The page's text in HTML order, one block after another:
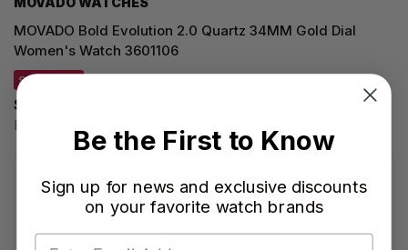
MOVADO Bold Evolution 2.0 Quartz 34MM Gold Dial
Women's Watch 3601106
SAVE 20%
$635.00
Regular price:Be the First to Know
Sign up for news and exclusive discounts
on your favorite watch brands